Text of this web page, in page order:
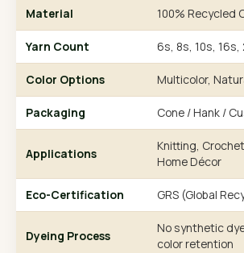
Material 100% Recycled
Yarn Count 6s, 8s, 10s, 16s,
Color Options Multicolor,
Packaging Cone / Hank /
Applications
Knitting,
Home Décor
Eco-Certification GRS (Global
Dyeing Process
No synthetic
color retention